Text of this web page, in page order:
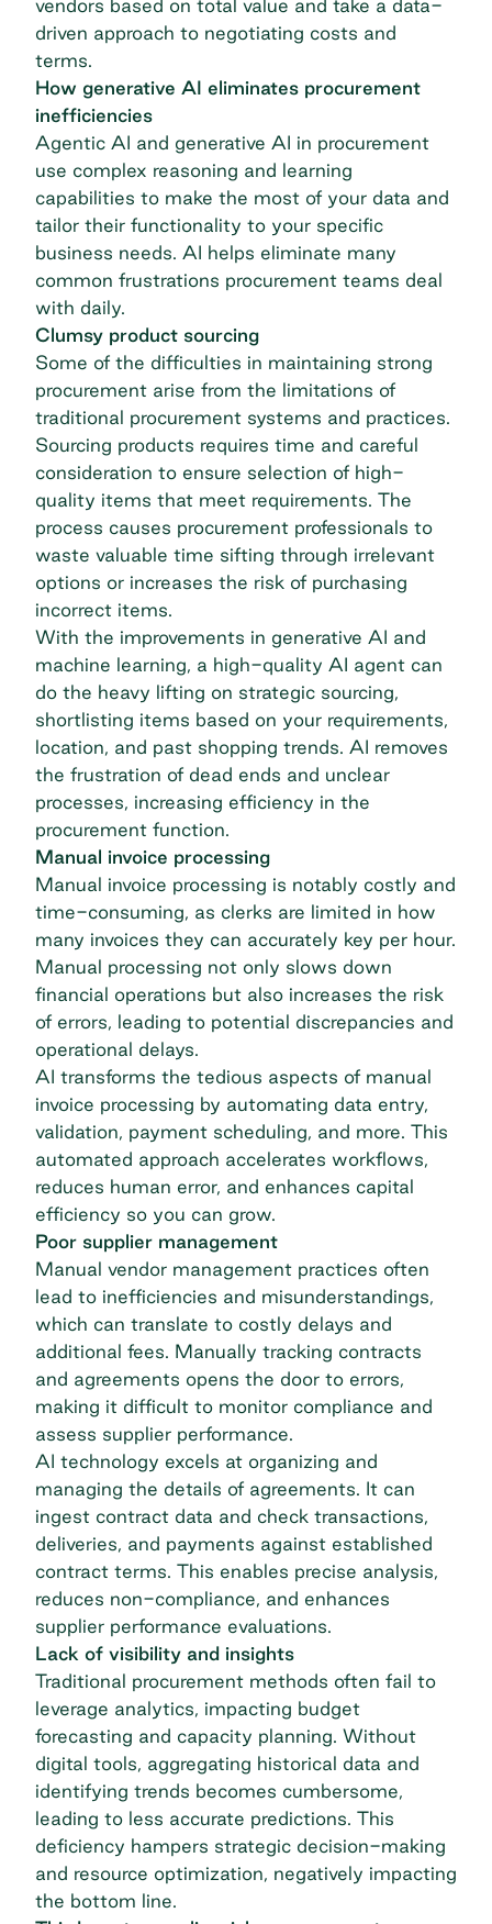
vendors based on total value and take a data-
driven approach to negotiating costs and
terms.
How generative AI eliminates procurement
inefficiencies
Agentic AI and generative AI in procurement
use complex reasoning and learning
capabilities to make the most of your data and
tailor their functionality to your specific
business needs. AI helps eliminate many
common frustrations procurement teams deal
with daily.
Clumsy product sourcing
Some of the difficulties in maintaining strong
procurement arise from the limitations of
traditional procurement systems and practices.
Sourcing products requires time and careful
consideration to ensure selection of high-
quality items that meet requirements. The
process causes procurement professionals to
waste valuable time sifting through irrelevant
options or increases the risk of purchasing
incorrect items.
With the improvements in generative AI and
machine learning, a high-quality AI agent can
do the heavy lifting on strategic sourcing,
shortlisting items based on your requirements,
location, and past shopping trends. AI removes
the frustration of dead ends and unclear
processes, increasing efficiency in the
procurement function.
Manual invoice processing
Manual invoice processing is notably costly and
time-consuming, as clerks are limited in how
many invoices they can accurately key per hour.
Manual processing not only slows down
financial operations but also increases the risk
of errors, leading to potential discrepancies and
operational delays.
AI transforms the tedious aspects of manual
invoice processing by automating data entry,
validation, payment scheduling, and more. This
automated approach accelerates workflows,
reduces human error, and enhances capital
efficiency so you can grow.
Poor supplier management
Manual vendor management practices often
lead to inefficiencies and misunderstandings,
which can translate to costly delays and
additional fees. Manually tracking contracts
and agreements opens the door to errors,
making it difficult to monitor compliance and
assess supplier performance.
AI technology excels at organizing and
managing the details of agreements. It can
ingest contract data and check transactions,
deliveries, and payments against established
contract terms. This enables precise analysis,
reduces non-compliance, and enhances
supplier performance evaluations.
Lack of visibility and insights
Traditional procurement methods often fail to
leverage analytics, impacting budget
forecasting and capacity planning. Without
digital tools, aggregating historical data and
identifying trends becomes cumbersome,
leading to less accurate predictions. This
deficiency hampers strategic decision-making
and resource optimization, negatively impacting
the bottom line.